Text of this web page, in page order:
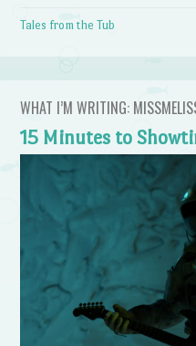
Tales from the Tub
WHAT I’M WRITING:
15 Minutes to